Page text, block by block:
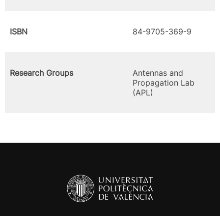
ISBN 84-9705-369-9
Research Groups
Antennas and
Propagation Lab
(APL)